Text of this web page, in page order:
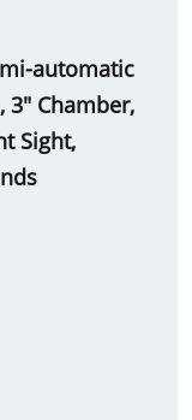
automatic
3" Chamber,
Sight,